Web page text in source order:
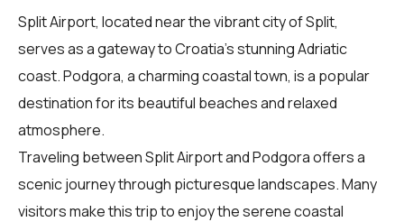
Split Airport, located near the vibrant city of Split,
serves as a gateway to Croatia's stunning Adriatic
coast. Podgora, a charming coastal town, is a popular
destination for its beautiful beaches and relaxed
atmosphere.
Traveling between Split Airport and Podgora offers a
scenic journey through picturesque landscapes. Many
visitors make this trip to enjoy the serene coastal